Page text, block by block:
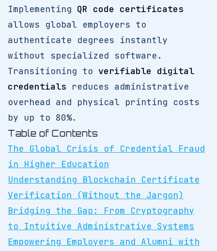
Implementing QR code certificates
allows global employers to
authenticate degrees instantly
without specialized software.
Transitioning to verifiable digital
credentials reduces administrative
overhead and physical printing costs
by up to 80%.
Table of Contents
The Global Crisis of Credential Fraud
in Higher Education
Understanding Blockchain Certificate
Verification (Without the Jargon)
Bridging the Gap: From Cryptography
to Intuitive Administrative Systems
Empowering Employers and Alumni with